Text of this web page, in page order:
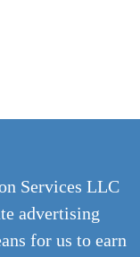
Services LLC
advertising
for us to earn